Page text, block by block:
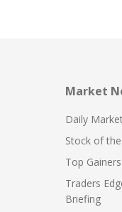
Market
Daily
Stock of
Top
Traders
Briefing